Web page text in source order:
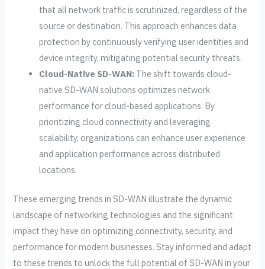
that all network traffic is scrutinized, regardless of the
source or destination. This approach enhances data
protection by continuously verifying user identities and
device integrity, mitigating potential security threats.
Cloud-Native SD-WAN: The shift towards cloud-
native SD-WAN solutions optimizes network
performance for cloud-based applications. By
prioritizing cloud connectivity and leveraging
scalability, organizations can enhance user experience
and application performance across distributed
locations.
These emerging trends in SD-WAN illustrate the dynamic
landscape of networking technologies and the significant
impact they have on optimizing connectivity, security, and
performance for modern businesses. Stay informed and adapt
to these trends to unlock the full potential of SD-WAN in your